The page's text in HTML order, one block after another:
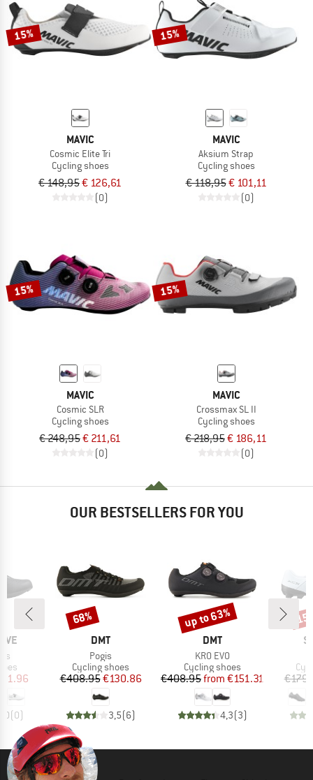
15%
MAVIC
Cosmic Elite Tri
Cycling shoes
€ 148,95€ 126,61
(0)
15%
MAVIC
Aksium Strap
Cycling shoes
€ 118,95€ 101,11
(0)
15%
MAVIC
Cosmic SLR
Cycling shoes
€ 248,95€ 211,61
(0)
15%
MAVIC
Crossmax SL II
Cycling shoes
€ 218,95€ 186,11
(0)
OUR BESTSELLERS FOR YOU
Price
(0)
BRAND
DMT
Item(s)
Pogis
Product group
Cycling shoes
Price
€408.95Reduced Price
€130.86
3,5(6)
Discount
68%
BRAND
DMT
Item(s)
KR0 EVO
Product group
Cycling shoes
Price
€408.95 Reduced Price
from €151.31
4,3(3)
Discount
up to 63%